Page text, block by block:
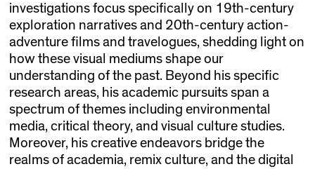
investigations focus specifically on 19th-century
exploration narratives and 20th-century action-
adventure films and travelogues, shedding light on
how these visual mediums shape our
understanding of the past. Beyond his specific
research areas, his academic pursuits span a
spectrum of themes including environmental
media, critical theory, and visual culture studies.
Moreover, his creative endeavors bridge the
realms of academia, remix culture, and the digital